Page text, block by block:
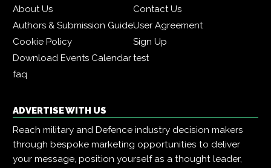
About Us
Contact Us
Authors & Submission GuideUser Agreement
Cookie Policy
Sign Up
Download Events Calendartest
faq
ADVERTISE WITH US
Reach military and Defence industry decision makers
through bespoke marketing opportunities to deliver
your message, position yourself as a thought leader,